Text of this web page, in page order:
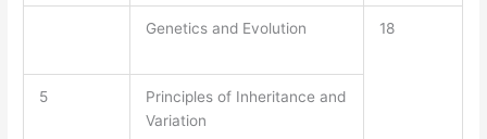
Genetics and Evolution 18
5
Principles of Inheritance and
Variation